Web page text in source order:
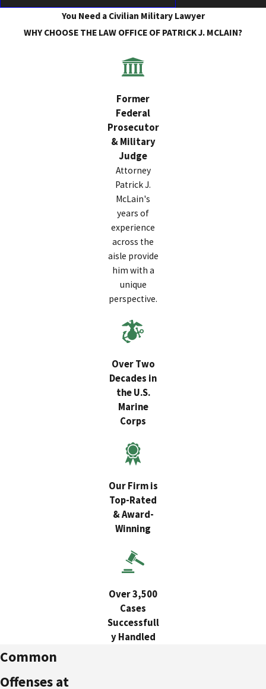
You Need a Civilian Military Lawyer
WHY CHOOSE THE LAW OFFICE OF PATRICK J. MCLAIN?
Former
Federal
Prosecutor
& Military
Judge
Attorney
Patrick J.
McLain's
years of
experience
across the
aisle provide
him with a
unique
perspective.
Over Two
Decades in
the U.S.
Marine
Corps
Our Firm is
Top-Rated
& Award-
Winning
Over 3,500
Cases
Successfull
y Handled
Common
Offenses at